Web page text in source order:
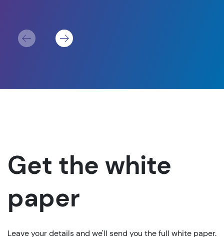
Get the white
paper
Leave your details and we'll send you the full white paper.